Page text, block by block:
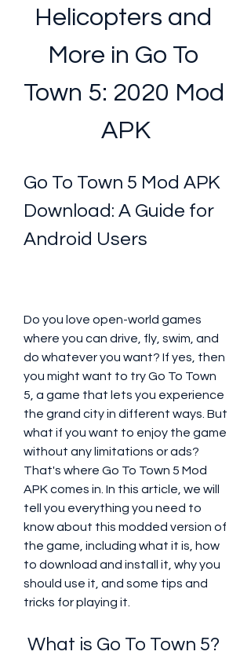
Helicopters and
More in Go To
Town 5: 2020 Mod
APK
Go To Town 5 Mod APK
Download: A Guide for
Android Users
Do you love open-world games
where you can drive, fly, swim, and
do whatever you want? If yes, then
you might want to try Go To Town
5, a game that lets you experience
the grand city in different ways. But
what if you want to enjoy the game
without any limitations or ads?
That's where Go To Town 5 Mod
APK comes in. In this article, we will
tell you everything you need to
know about this modded version of
the game, including what it is, how
to download and install it, why you
should use it, and some tips and
tricks for playing it.
What is Go To Town 5?